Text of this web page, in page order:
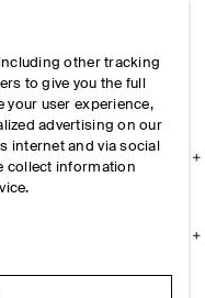
other tracking
to give you the full
your user experience,
advertising on our
internet and via social
collect information